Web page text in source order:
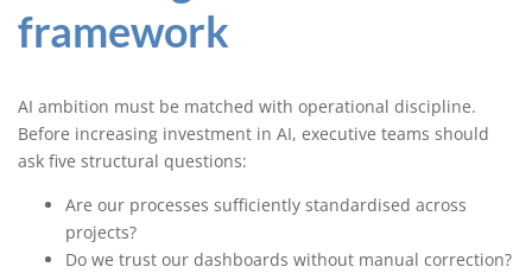
framework
AI ambition must be matched with operational discipline.
Before increasing investment in AI, executive teams should
ask five structural questions:
Are our processes sufficiently standardised across
projects?
Do we trust our dashboards without manual correction?